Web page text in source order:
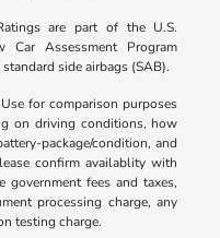
are part of the U.S.
Car Assessment Program
side airbags (SAB).
for comparison purposes
on driving conditions, how
package/condition, and
confirm availablity with
fees and taxes,
processing charge, any
testing charge.